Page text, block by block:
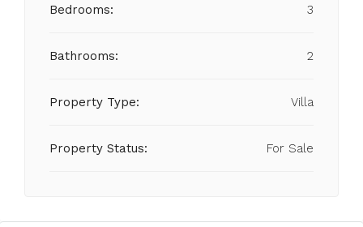
Bedrooms: 3
Bathrooms: 2
Property Type: Villa
Property Status: For Sale